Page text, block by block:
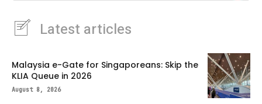
Latest articles
Malaysia e-Gate for Singaporeans: Skip the
KLIA Queue in 2026
August 8, 2026